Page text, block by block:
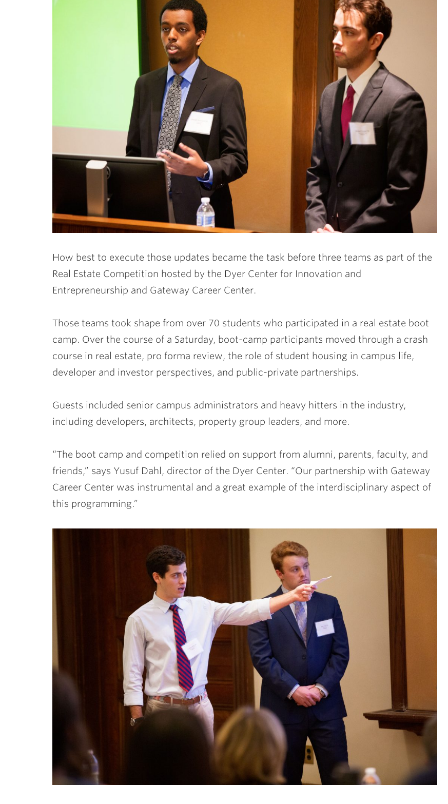
How best to execute those updates became the task before three teams as part of the
Real Estate Competition hosted by the Dyer Center for Innovation and
Entrepreneurship and Gateway Career Center.
Those teams took shape from over 70 students who participated in a real estate boot
camp. Over the course of a Saturday, boot-camp participants moved through a crash
course in real estate, pro forma review, the role of student housing in campus life,
developer and investor perspectives, and public-private partnerships.
Guests included senior campus administrators and heavy hitters in the industry,
including developers, architects, property group leaders, and more.
“The boot camp and competition relied on support from alumni, parents, faculty, and
friends,” says Yusuf Dahl, director of the Dyer Center. “Our partnership with Gateway
Career Center was instrumental and a great example of the interdisciplinary aspect of
this programming.”